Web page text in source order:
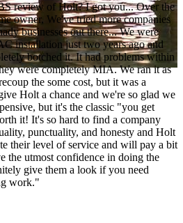
review of Holt? I got you... Over the
owner, We've tried more companies
businesses out there... We were
installation just two years ago and
botched it. It had problems within
were completely MIA. We ran it as
the some cost, but it was a
Holt a chance and we're so glad we
but it's the classic "you get
it! It's so hard to find a company
punctuality, and honesty and Holt
their level of service and will pay a bit
the utmost confidence in doing the
give them a look if you need
work."